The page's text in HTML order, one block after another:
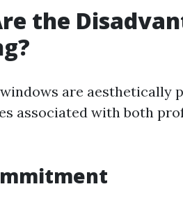
the
are aesthetically
associated with both